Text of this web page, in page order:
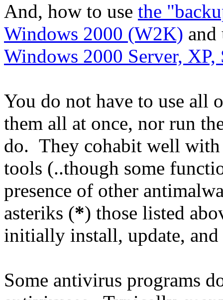
And, how to use the
Windows 2000 (W2K)
Windows 2000 Server, XP,
You do not have to use all
them all at once, nor run
do. They cohabit well with
tools (..though some
presence of other
asteriks (*) those listed
initially install, update, and
Some antivirus programs